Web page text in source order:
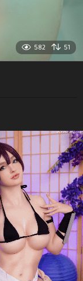
582 51